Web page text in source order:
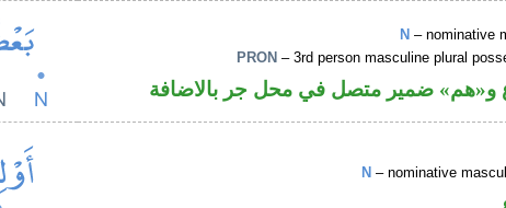
N – nominative
PRON – 3rd person masculine plural
و«هم» ضمير متصل في محل جر بالاضافة
N – nominative